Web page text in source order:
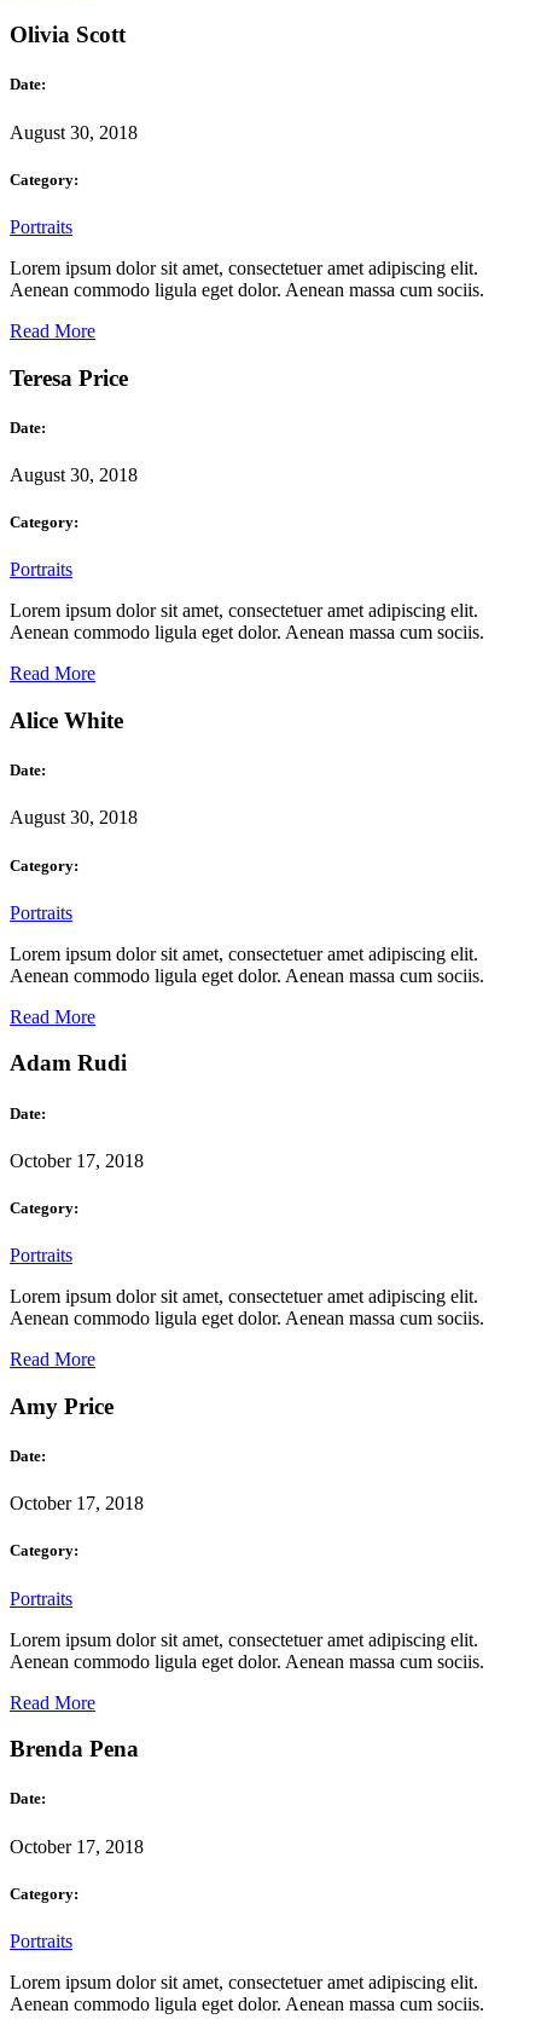
Olivia Scott
Date:
August 30, 2018
Category:
Portraits
Lorem ipsum dolor sit amet, consectetuer amet adipiscing elit.
Aenean commodo ligula eget dolor. Aenean massa cum sociis.
Read More
Teresa Price
Date:
August 30, 2018
Category:
Portraits
Lorem ipsum dolor sit amet, consectetuer amet adipiscing elit.
Aenean commodo ligula eget dolor. Aenean massa cum sociis.
Read More
Alice White
Date:
August 30, 2018
Category:
Portraits
Lorem ipsum dolor sit amet, consectetuer amet adipiscing elit.
Aenean commodo ligula eget dolor. Aenean massa cum sociis.
Read More
Adam Rudi
Date:
October 17, 2018
Category:
Portraits
Lorem ipsum dolor sit amet, consectetuer amet adipiscing elit.
Aenean commodo ligula eget dolor. Aenean massa cum sociis.
Read More
Amy Price
Date:
October 17, 2018
Category:
Portraits
Lorem ipsum dolor sit amet, consectetuer amet adipiscing elit.
Aenean commodo ligula eget dolor. Aenean massa cum sociis.
Read More
Brenda Pena
Date:
October 17, 2018
Category:
Portraits
Lorem ipsum dolor sit amet, consectetuer amet adipiscing elit.
Aenean commodo ligula eget dolor. Aenean massa cum sociis.